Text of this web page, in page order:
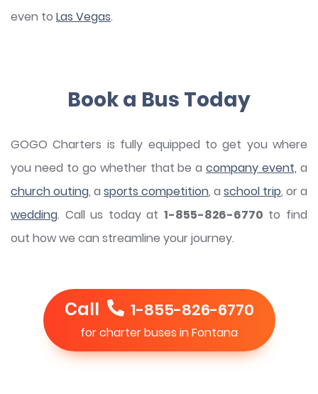
even to Las Vegas.
Book a Bus Today
GOGO Charters is fully equipped to get you where
you need to go whether that be acompany event, a
church outing, a sports competition, a school trip, or a
wedding. Call us today at 1-855-826-6770 to find
out how we can streamline your journey.
Call 1-855-826-6770
for charter buses in Fontana